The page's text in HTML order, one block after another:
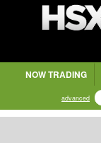
NOW TRADING
advanced